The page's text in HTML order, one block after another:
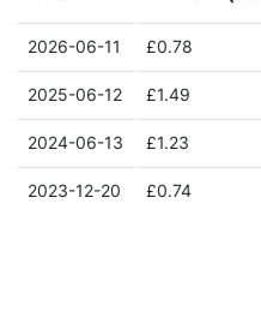
2026-06-11 £0.78
2025-06-12 £1.49
2024-06-13 £1.23
2023-12-20 £0.74